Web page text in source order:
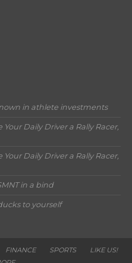
in athlete investments
Daily Driver a Rally Racer,
Daily Driver a Rally Racer,
in a bind
to yourself
FINANCE SPORTS
LIKE US!